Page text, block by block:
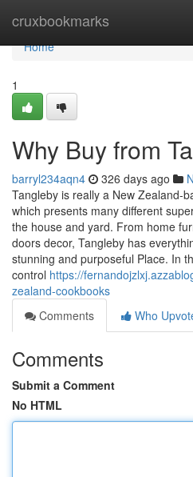
cruxbookmarks
Home
Home
1
Why Buy from
barryl234aqn4 326 days ago
Tangleby is really a New Zealand-
which presents many different
the house and yard. From home
doors decor, Tangleby has
stunning and purposeful Place. In
control https://
zealand-cookbooks
Comments
Who
Comments
Submit a Comment
No HTML